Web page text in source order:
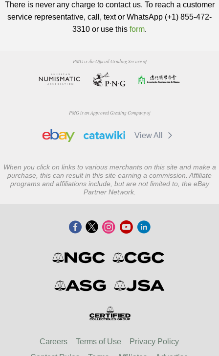
There is never any charge to contact us. To reach a customer
service representative, call, text or WhatsApp (+1) 855-472-
3310 or use this form.
PMG is the Official Grading Service of
PMG is an Approved Grading Company of
View All
When you click on links to various merchants on this site and make a
purchase, this can result in this site earning a commission. Affiliate
programs and affiliations include, but are not limited to, the eBay
Partner Network.
Careers Terms of Use
Privacy Policy